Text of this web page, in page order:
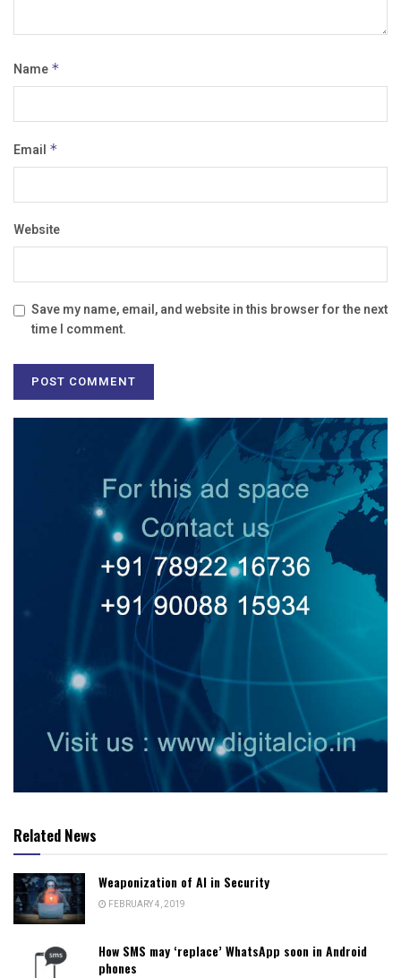
Name *
Email *
Website
Save my name, email, and website in this browser for the next
time I comment.
Related News
Weaponization of AI in Security
FEBRUARY 4, 2019
How SMS may ‘replace’ WhatsApp soon in Android
phones